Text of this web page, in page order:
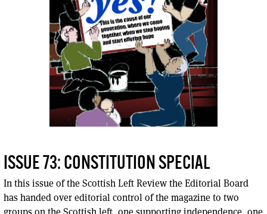
ISSUE 73: CONSTITUTION SPECIAL
In this issue of the Scottish Left Review the Editorial Board
has handed over editorial control of the magazine to two